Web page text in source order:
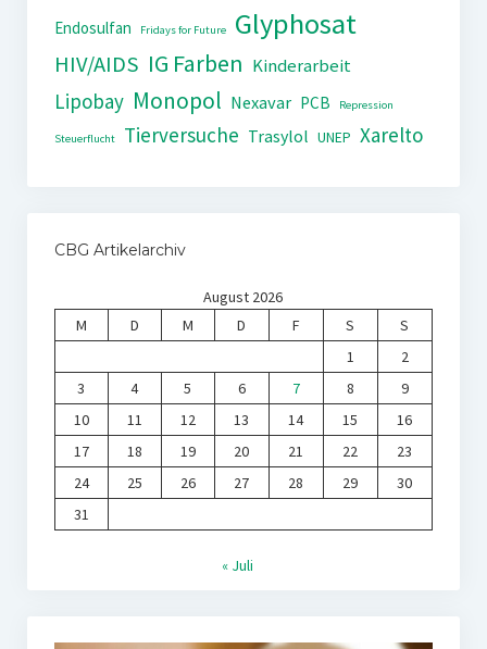
Endosulfan
Fridays for Future Glyphosat
HIV/AIDS IG Farben Kinderarbeit
Lipobay Monopol Nexavar PCB Repression
Steuerflucht Tierversuche Trasylol UNEP Xarelto
CBG Artikelarchiv
August 2026
M
D M D F S
S
1
2
3
4 5 6 7 8
9
10
11 12 13 14 15
16
17
18 19 20 21 22
23
24
25 26 27 28 29
30
31
« Juli